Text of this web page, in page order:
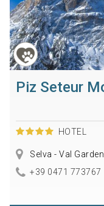
Piz Seteur
HOTEL
Selva - Val
+39 0471 773767